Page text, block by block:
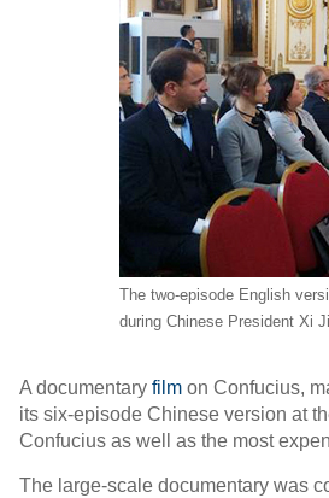
The two-episode English
during Chinese President Xi
A documentary film on Confucius,
its six-episode Chinese version at
Confucius as well as the most
The large-scale documentary was